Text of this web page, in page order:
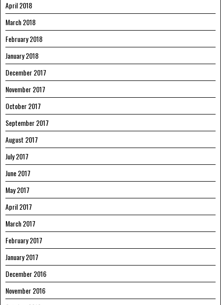
April 2018
March 2018
February 2018
January 2018
December 2017
November 2017
October 2017
September 2017
August 2017
July 2017
June 2017
May 2017
April 2017
March 2017
February 2017
January 2017
December 2016
November 2016